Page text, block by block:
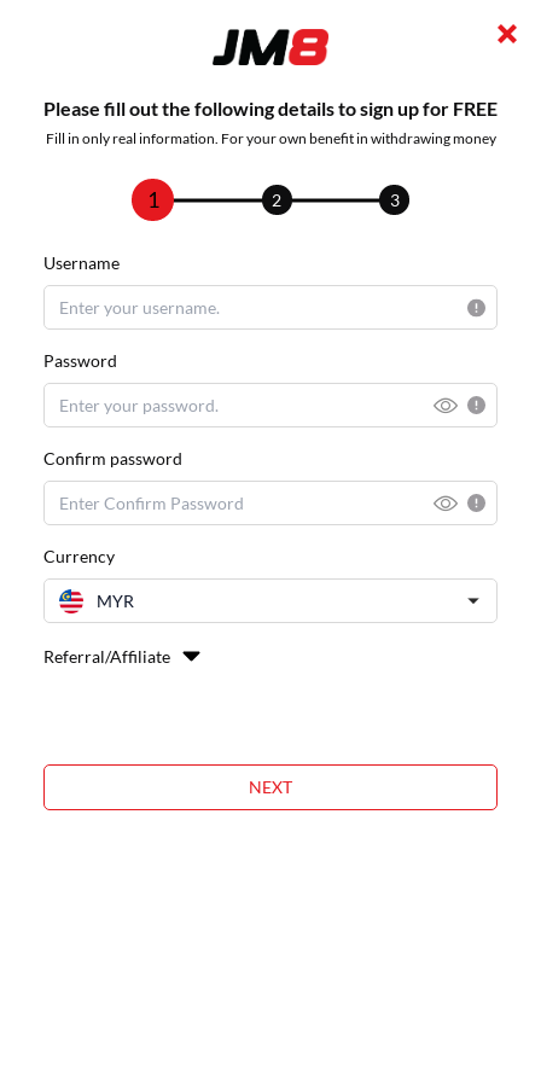
Please fill out the following details to sign up for FREE
Fill in only real information. For your own benefit in withdrawing money
1 2 3
Username
Password
Confirm password
Currency
MYR
Referral/Affiliate
NEXT